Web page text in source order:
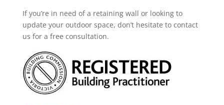
If you’re in need of a retaining wall or looking to
update your outdoor space, don’t hesitate to contact
us for a free consultation.